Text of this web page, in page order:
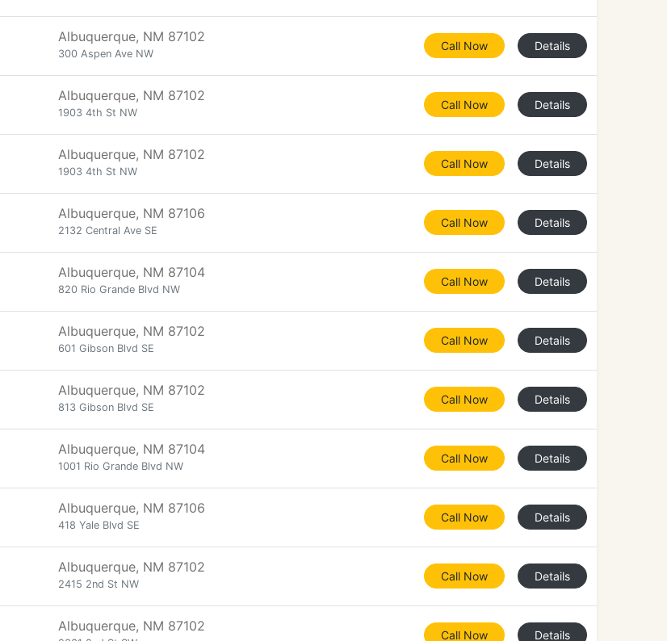
Albuquerque, NM 87102
300 Aspen Ave NW
Call Now Details
Albuquerque, NM 87102
1903 4th St NW
Call Now Details
Albuquerque, NM 87102
1903 4th St NW
Call Now Details
Albuquerque, NM 87106
2132 Central Ave SE
Call Now Details
Albuquerque, NM 87104
820 Rio Grande Blvd NW
Call Now Details
Albuquerque, NM 87102
601 Gibson Blvd SE
Call Now Details
Albuquerque, NM 87102
813 Gibson Blvd SE
Call Now Details
Albuquerque, NM 87104
1001 Rio Grande Blvd NW
Call Now Details
Albuquerque, NM 87106
418 Yale Blvd SE
Call Now Details
Albuquerque, NM 87102
2415 2nd St NW
Call Now Details
Albuquerque, NM 87102
Call Now Details